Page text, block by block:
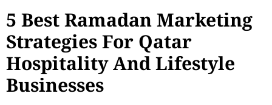
5 Best Ramadan Marketing
Strategies For Qatar
Hospitality And Lifestyle
Businesses